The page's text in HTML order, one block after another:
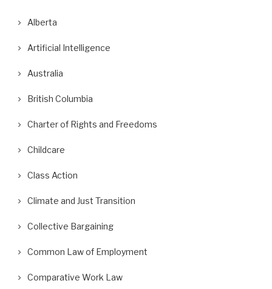
Alberta
Artificial Intelligence
Australia
British Columbia
Charter of Rights and Freedoms
Childcare
Class Action
Climate and Just Transition
Collective Bargaining
Common Law of Employment
Comparative Work Law